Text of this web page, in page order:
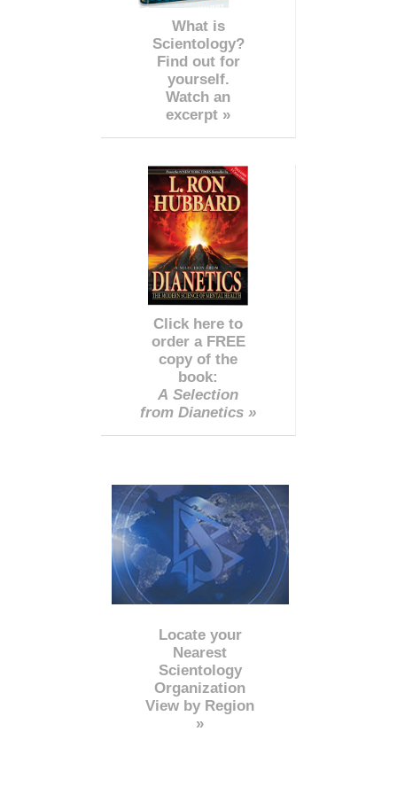
What is
Scientology?
Find out for
yourself.
Watch an
excerpt »
Click here to
order a FREE
copy of the
book:
A Selection
from Dianetics »
Locate your
Nearest
Scientology
Organization
View by Region
»